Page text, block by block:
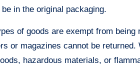
in the original packaging.
of goods are exempt from
or magazines cannot be
hazardous materials, or